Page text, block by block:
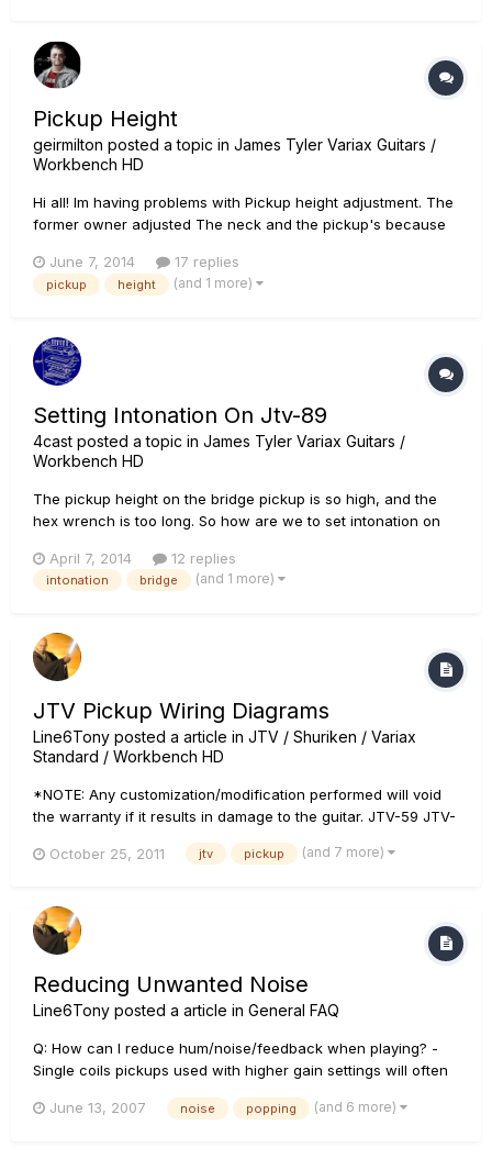
Pickup Height
geirmilton posted a topic in James Tyler Variax Guitars /
Workbench HD
Hi all! Im having problems with Pickup height adjustment. The
former owner adjusted The neck and the pickup's because
could help me with the settings. I would asume that this will
also effect the Acoustic guitar sound, be...
June 7, 2014 17 replies
pickup height (and 1 more)
Setting Intonation On Jtv-89
4cast posted a topic in James Tyler Variax Guitars /
Workbench HD
The pickup height on the bridge pickup is so high, and the
hex wrench is too long. So how are we to set intonation on
yet another bad example of Sweetwater's so-called "55 point
inspection" process.
April 7, 2014 12 replies
intonation bridge (and 1 more)
JTV Pickup Wiring Diagrams
Line6Tony posted a article in JTV / Shuriken / Variax
Standard / Workbench HD
*NOTE: Any customization/modification performed will void
the warranty if it results in damage to the guitar. JTV-59 JTV-
October 25, 2011
jtv pickup (and 7 more)
Reducing Unwanted Noise
Line6Tony posted a article in General FAQ
Q: How can I reduce hum/noise/feedback when playing? -
Single coils pickups used with higher gain settings will often
selector or trying a different guitar to see if the situation is
June 13, 2007 noise popping (and 6 more)